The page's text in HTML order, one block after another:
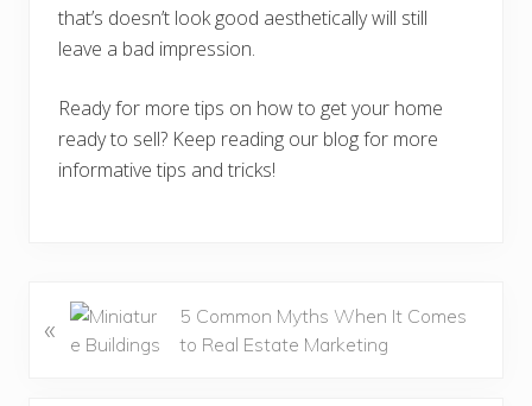
that’s doesn’t look good aesthetically will still
leave a bad impression.
Ready for more tips on how to get your home
ready to sell? Keep reading our blog for more
informative tips and tricks!
r
«
5 Common Myths When It Comes
to Real Estate Marketing